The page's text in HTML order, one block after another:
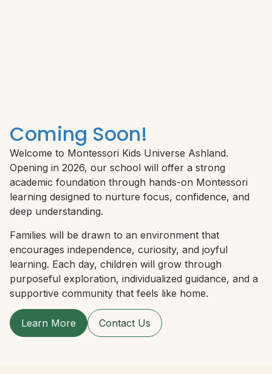
Coming Soon!
Welcome to Montessori Kids Universe Ashland.
Opening in 2026, our school will offer a strong
academic foundation through hands-on Montessori
learning designed to nurture focus, confidence, and
deep understanding.
Families will be drawn to an environment that
encourages independence, curiosity, and joyful
learning. Each day, children will grow through
purposeful exploration, individualized guidance, and a
supportive community that feels like home.
Learn More Contact Us